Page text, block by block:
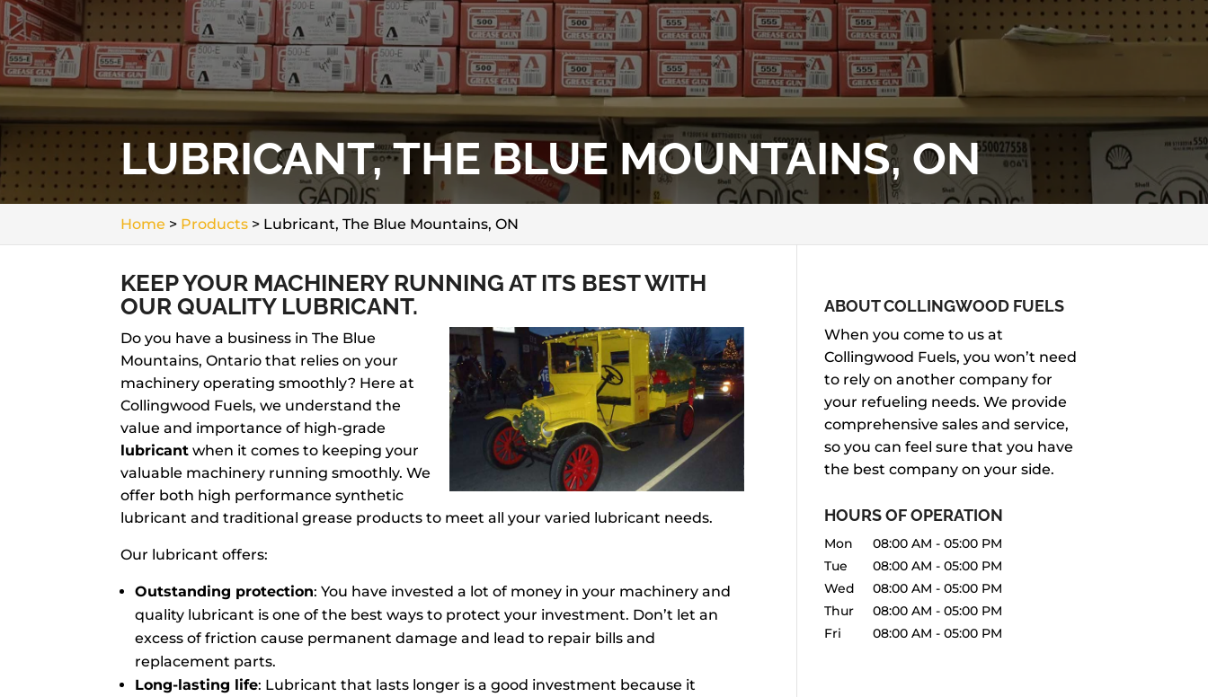
LUBRICANT, THE BLUE MOUNTAINS, ON
Home > Products > Lubricant, The Blue Mountains, ON
KEEP YOUR MACHINERY RUNNING AT ITS BEST WITH
OUR QUALITY LUBRICANT.
Do you have a business in The Blue
Mountains, Ontario that relies on your
machinery operating smoothly? Here at
Collingwood Fuels, we understand the
value and importance of high-grade
lubricant when it comes to keeping your
valuable machinery running smoothly. We
offer both high performance synthetic
lubricant and traditional grease products to meet all your varied lubricant needs.
Our lubricant offers:
Outstanding protection: You have invested a lot of money in your machinery and
quality lubricant is one of the best ways to protect your investment. Don’t let an
excess of friction cause permanent damage and lead to repair bills and
replacement parts.
Long-lasting life: Lubricant that lasts longer is a good investment because it
ABOUT COLLINGWOOD FUELS
When you come to us at
Collingwood Fuels, you won’t need
to rely on another company for
your refueling needs. We provide
comprehensive sales and service,
so you can feel sure that you have
the best company on your side.
HOURS OF OPERATION
Mon 08:00 AM - 05:00 PM
Tue
08:00 AM - 05:00 PM
Wed
08:00 AM - 05:00 PM
Thur
08:00 AM - 05:00 PM
Fri
08:00 AM - 05:00 PM